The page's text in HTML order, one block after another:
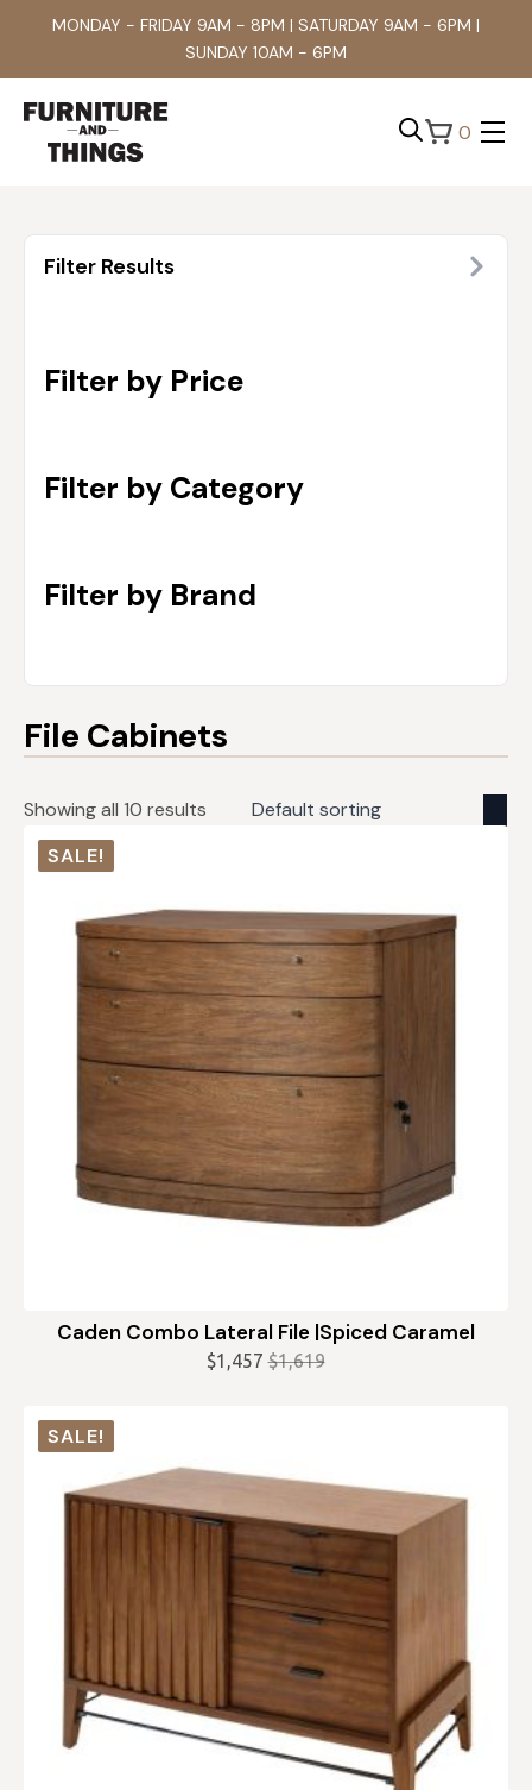
MONDAY - FRIDAY 9AM - 8PM | SATURDAY 9AM - 6PM |
SUNDAY 10AM - 6PM
0
Filter Results
Filter by Price
Filter by Category
Filter by Brand
File Cabinets
Showing all 10 results
SALE!
Caden Combo Lateral File |Spiced Caramel
$1,619
Original
$1,457 Current
SALE!